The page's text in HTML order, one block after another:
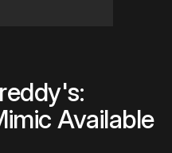
Available